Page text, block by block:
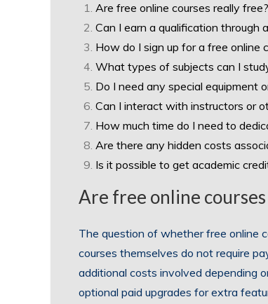
Are free online courses really free?
Can I earn a qualification through
How do I sign up for a free online
What types of subjects can I
Do I need any special equipment
Can I interact with instructors or
How much time do I need to
Are there any hidden costs
Is it possible to get academic
Are free online
The question of whether free online
courses themselves do not require
additional costs involved depending
optional paid upgrades for extra